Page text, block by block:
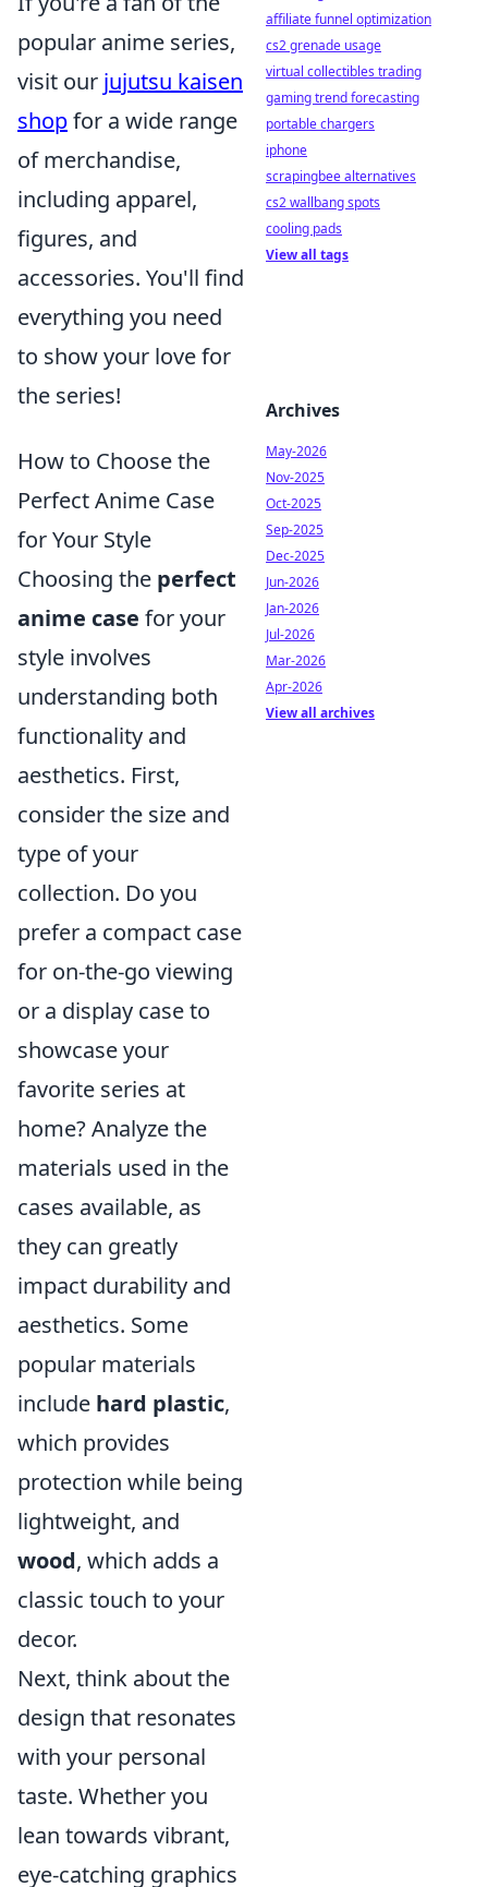
popular anime series,
visit our jujutsu kaisen
shopfor a wide range
of merchandise,
including apparel,
figures, and
accessories. You'll find
everything you need
to show your love for
the series!
How to Choose the
Perfect Anime Case
for Your Style
Choosing the perfect
anime case for your
style involves
understanding both
functionality and
aesthetics. First,
consider the size and
type of your
collection. Do you
prefer a compact case
for on-the-go viewing
or a display case to
showcase your
favorite series at
home? Analyze the
materials used in the
cases available, as
they can greatly
impact durability and
aesthetics. Some
popular materials
include hard plastic,
which provides
protection while being
lightweight, and
wood, which adds a
classic touch to your
decor.
Next, think about the
design that resonates
with your personal
taste. Whether you
lean towards vibrant,
eye-catching graphics
affiliate funnel optimization
cs2 grenade usage
virtual collectibles trading
gaming trend forecasting
portable chargers
iphone
scrapingbee alternatives
cs2 wallbang spots
cooling pads
View all tags
Archives
May-2026
Nov-2025
Oct-2025
Sep-2025
Dec-2025
Jun-2026
Jan-2026
Jul-2026
Mar-2026
Apr-2026
View all archives